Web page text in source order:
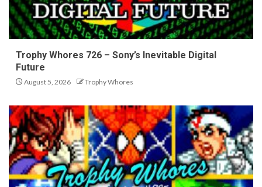
Trophy Whores 726 – Sony’s Inevitable Digital
Future
August 5, 2026 Trophy Whores